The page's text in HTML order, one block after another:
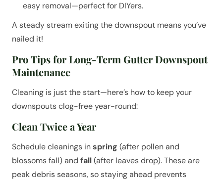
easy removal—perfect for DIYers.
A steady stream exiting the downspout means you’ve
nailed it!
Pro Tips for Long-Term Gutter Downspout
Maintenance
Cleaning is just the start—here’s how to keep your
downspouts clog-free year-round:
Clean Twice a Year
Schedule cleanings inspring (after pollen and
blossoms fall) and fall(after leaves drop). These are
peak debris seasons, so staying ahead prevents